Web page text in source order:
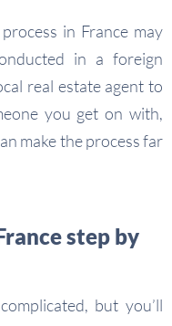
in France may
in a foreign
real estate agent to
you get on with,
make the process far
step by
but you’ll